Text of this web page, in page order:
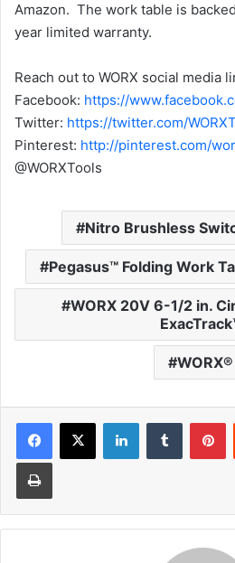
Amazon. The work table is
year limited warranty.
Reach out to WORX social media
Facebook: https://
Twitter: https://twitter.com/
Pinterest: http://pinterest.com/
@WORXTools
Nitro Brushless
Pegasus™ Folding Work
WORX 20V 6-1/2 in.
WORX®
LinkedInTumblr
Print